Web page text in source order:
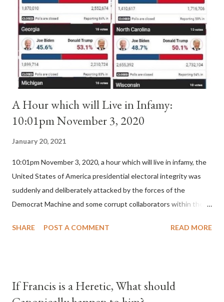
II. By this he probably meant a majority of the cardinal-bishops."
(St. Bernard of Clairvaux by Leon Christiani, Page 72) Again, how
is this possible when the absolute majority of cardinals voted
for A...
A Hour which will Live in Infamy:
10:01pm November 3, 2020
January 20, 2021
10:01pm November 3, 2020, a hour which will live in infamy, the
United States of America presidential electoral integrity was
suddenly and deliberately attacked by the forces of the
Democrat Machine and some corrupt collaborators within the
of COVID, executive branch officials across a number of key
before seen in the history of this country" which makes it
SHARE POST A COMMENT READ MORE
If Francis is a Heretic, What should